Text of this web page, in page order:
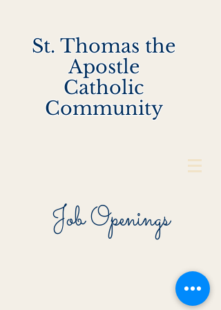
St. Thomas the
Apostle
Catholic
Community
Job Openings